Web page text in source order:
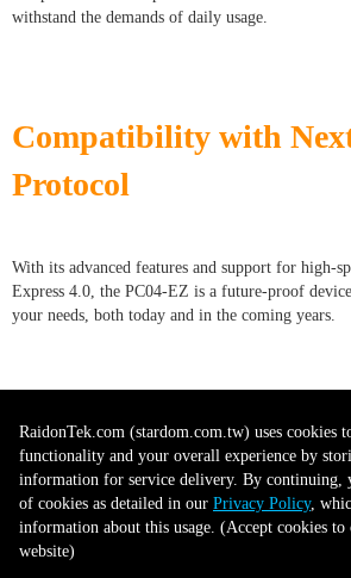
withstand the demands of daily usage.
Compatibility with
Protocol
With its advanced features and support for high-
Express 4.0, the PC04-EZ is a future-proof
your needs, both today and in the coming years.
Versatile Use
The PC04-EZ can be used for a wide variety of
applications to everyday computing tasks.
requiring high-performance storage or a casual
RaidonTek.com (stardom.com.tw) uses cookies
functionality and your overall experience by
information for service delivery. By continuing,
of cookies as detailed in our Privacy Policy,
information about this usage. (Accept cookies
website)